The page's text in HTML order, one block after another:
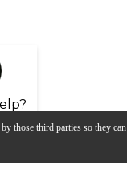
those third parties so they can